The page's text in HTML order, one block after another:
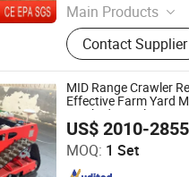
Main Products
Remote Controlled
Lawn Mower,
Tracked Lawn
Gasoline Lawn
Contact Supplier
MID Range Crawler
Effective Farm Yard
Tracked Crawler
Garden Machinery
US$ 2010-2855
MOQ: 1 Set
Machinery Co., Ltd.